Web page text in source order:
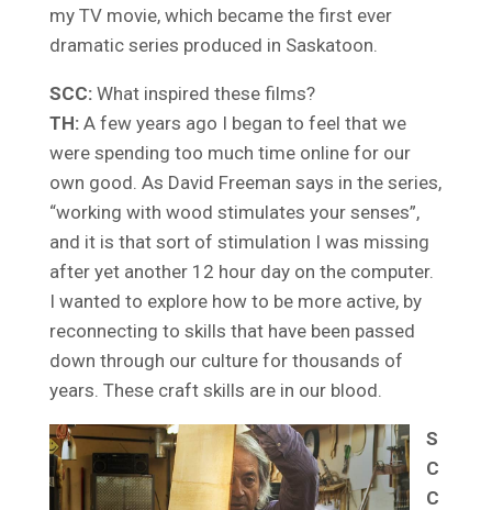
my TV movie, which became the first ever
dramatic series produced in Saskatoon.
SCC:What inspired these films?
TH: A few years ago I began to feel that we
were spending too much time online for our
own good. As David Freeman says in the series,
“working with wood stimulates your senses”,
and it is that sort of stimulation I was missing
after yet another 12 hour day on the computer.
I wanted to explore how to be more active, by
reconnecting to skills that have been passed
down through our culture for thousands of
years. These craft skills are in our blood.
S
C
C